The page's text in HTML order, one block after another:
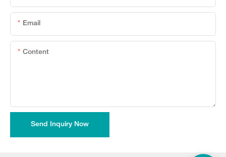
Email
Content
Send Inquiry Now